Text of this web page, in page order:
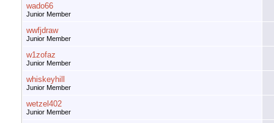
wado66
Junior Member
wwfjdraw
Junior Member
w1zofaz
Junior Member
whiskeyhill
Junior Member
wetzel402
Junior Member